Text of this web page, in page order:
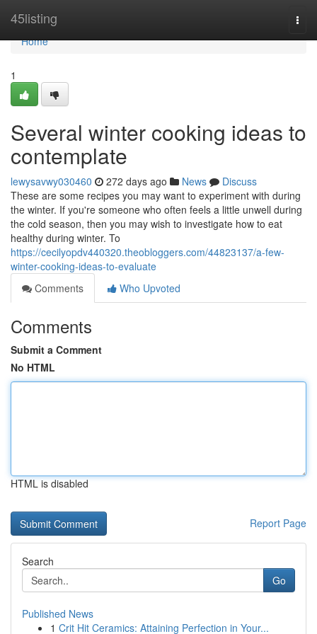
45listing
Home
Home
1
Several winter cooking ideas to
contemplate
lewysavwy030460 272 days ago News
Discuss
These are some recipes you may want to experiment with during
the winter. If you're someone who often feels a little unwell during
the cold season, then you may wish to investigate how to eat
healthy during winter. To
https://cecilyopdv440320.theobloggers.com/44823137/a-few-
winter-cooking-ideas-to-evaluate
Comments
Who Upvoted
Comments
Submit a Comment
No HTML
HTML is disabled
Report Page
Search
Go
Published News
1 Crit Hit Ceramics: Attaining Perfection in Your...